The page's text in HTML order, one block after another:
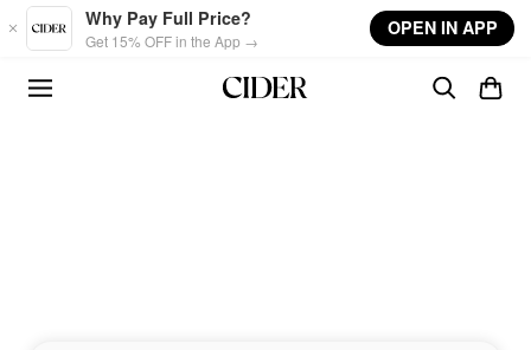
Skip to main content
Why Pay Full Price?
Get 15% OFF in the App →
OPEN IN APP